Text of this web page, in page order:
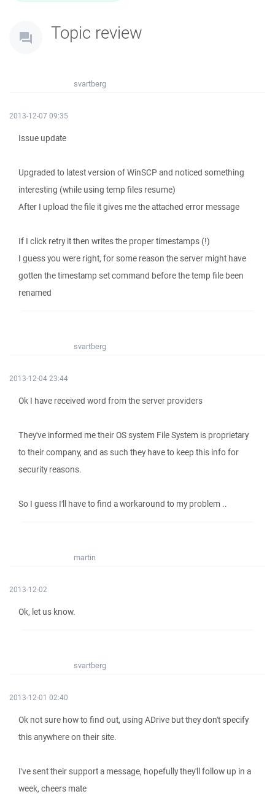
Topic review
svartberg
2013-12-07 09:35
Issue update
Upgraded to latest version of WinSCP and noticed something
interesting (while using temp files resume)
After I upload the file it gives me the attached error message
If I click retry it then writes the proper timestamps (!)
I guess you were right, for some reason the server might have
gotten the timestamp set command before the temp file been
renamed
svartberg
2013-12-04 23:44
Ok I have received word from the server providers
They've informed me their OS system File System is proprietary
to their company, and as such they have to keep this info for
security reasons.
So I guess I'll have to find a workaround to my problem ..
martin
2013-12-02
Ok, let us know.
svartberg
2013-12-01 02:40
Ok not sure how to find out, using ADrive but they don't specify
this anywhere on their site.
I've sent their support a message, hopefully they'll follow up in a
week, cheers mate